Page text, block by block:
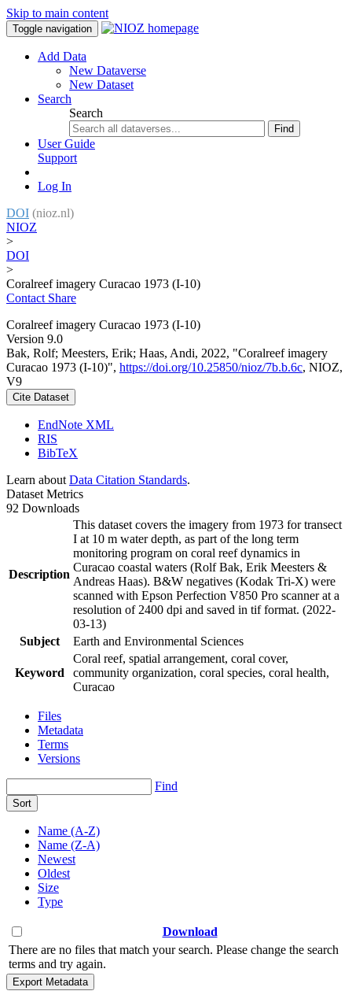
Skip to main content
Toggle navigation
Add Data
New Dataverse
New Dataset
Search
Search
Find
User Guide
Support
Log In
DOI (nioz.nl)
NIOZ
>
DOI
>
Coralreef imagery Curacao 1973 (I-10)
Contact Share
Coralreef imagery Curacao 1973 (I-10)
Version 9.0
Bak, Rolf; Meesters, Erik; Haas, Andi, 2022, "Coralreef imagery
Curacao 1973 (I-10)", https://doi.org/10.25850/nioz/7b.b.6c, NIOZ,
V9
Cite Dataset
EndNote XML
RIS
BibTeX
Learn about Data Citation Standards.
Dataset Metrics
92 Downloads
Description
This dataset covers the imagery from 1973 for transect
I at 10 m water depth, as part of the long term
monitoring program on coral reef dynamics in
Curacao coastal waters (Rolf Bak, Erik Meesters &
Andreas Haas). B&W negatives (Kodak Tri-X) were
scanned with Epson Perfection V850 Pro scanner at a
resolution of 2400 dpi and saved in tif format. (2022-
03-13)
Subject
Earth and Environmental Sciences
Keyword
Coral reef, spatial arrangement, coral cover,
community organization, coral species, coral health,
Curacao
Files
Metadata
Terms
Versions
Find
Sort
Name (A-Z)
Name (Z-A)
Newest
Oldest
Size
Type
Download
There are no files that match your search. Please change the search
terms and try again.
Export Metadata